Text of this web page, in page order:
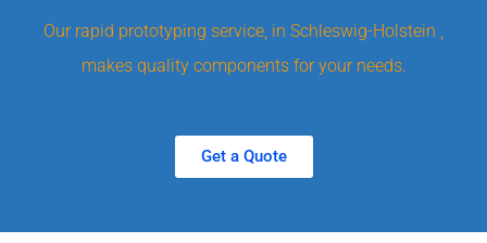
Our rapid prototyping service, in Schleswig-Holstein ,
makes quality components for your needs.
Get a Quote